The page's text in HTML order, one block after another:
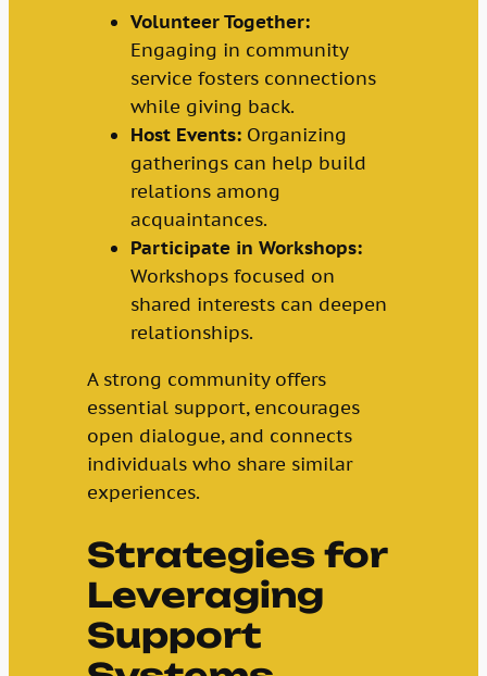
Volunteer Together:
Engaging in community
service fosters connections
while giving back.
Host Events:Organizing
gatherings can help build
relations among
acquaintances.
Participate in Workshops:
Workshops focused on
shared interests can deepen
relationships.
A strong community offers
essential support, encourages
open dialogue, and connects
individuals who share similar
experiences.
Strategies for
Leveraging
Support